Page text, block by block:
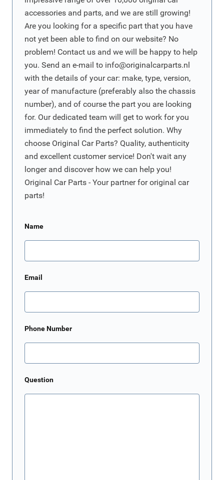
accessories and parts, and we are still growing!
Are you looking for a specific part that you have
not yet been able to find on our website? No
problem! Contact us and we will be happy to help
you. Send an e-mail to info@originalcarparts.nl
with the details of your car: make, type, version,
year of manufacture (preferably also the chassis
number), and of course the part you are looking
for. Our dedicated team will get to work for you
immediately to find the perfect solution. Why
choose Original Car Parts? Quality, authenticity
and excellent customer service! Don't wait any
longer and discover how we can help you!
Original Car Parts - Your partner for original car
parts!
Name
Email
Phone Number
Question